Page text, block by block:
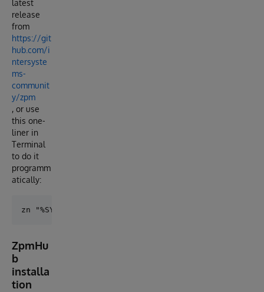
latest
release
from
https://git
hub.com/i
ntersyste
ms-
communit
y/zpm
, or use
this one-
liner in
Terminal
to do it
programm
atically:
ZpmHu
b
installa
tion